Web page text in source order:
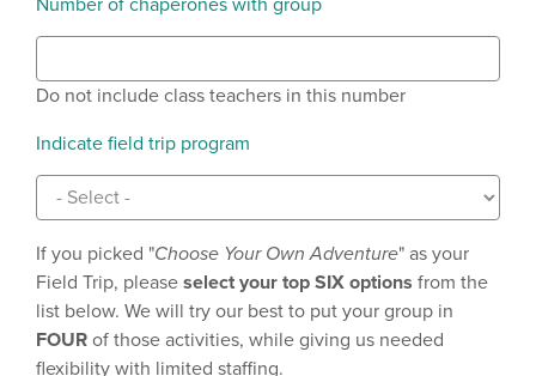
Number of chaperones with group
Do not include class teachers in this number
Indicate field trip program
If you picked "Choose Your Own Adventure" as your
Field Trip, please select your top SIX options from the
list below. We will try our best to put your group in
FOUR of those activities, while giving us needed
flexibility with limited staffing.